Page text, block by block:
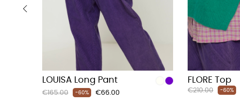
LOUISA Long Pant
Regular
€165.00 -60% Price
€66.00
FLORE Top
Regular
€210.00 -60%